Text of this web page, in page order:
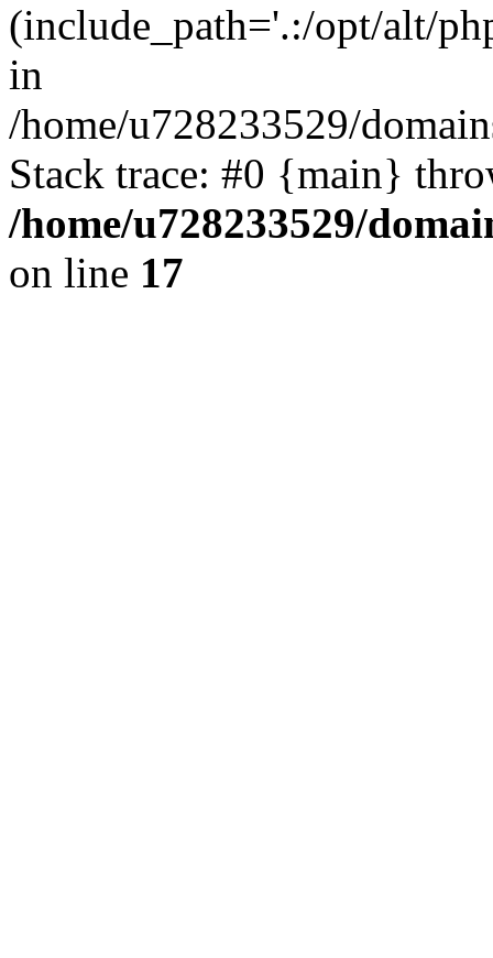
(include_path='.:/opt/alt/
in
/home/u728233529/
Stack trace: #0 {main}
/home/u728233529/
on line 17